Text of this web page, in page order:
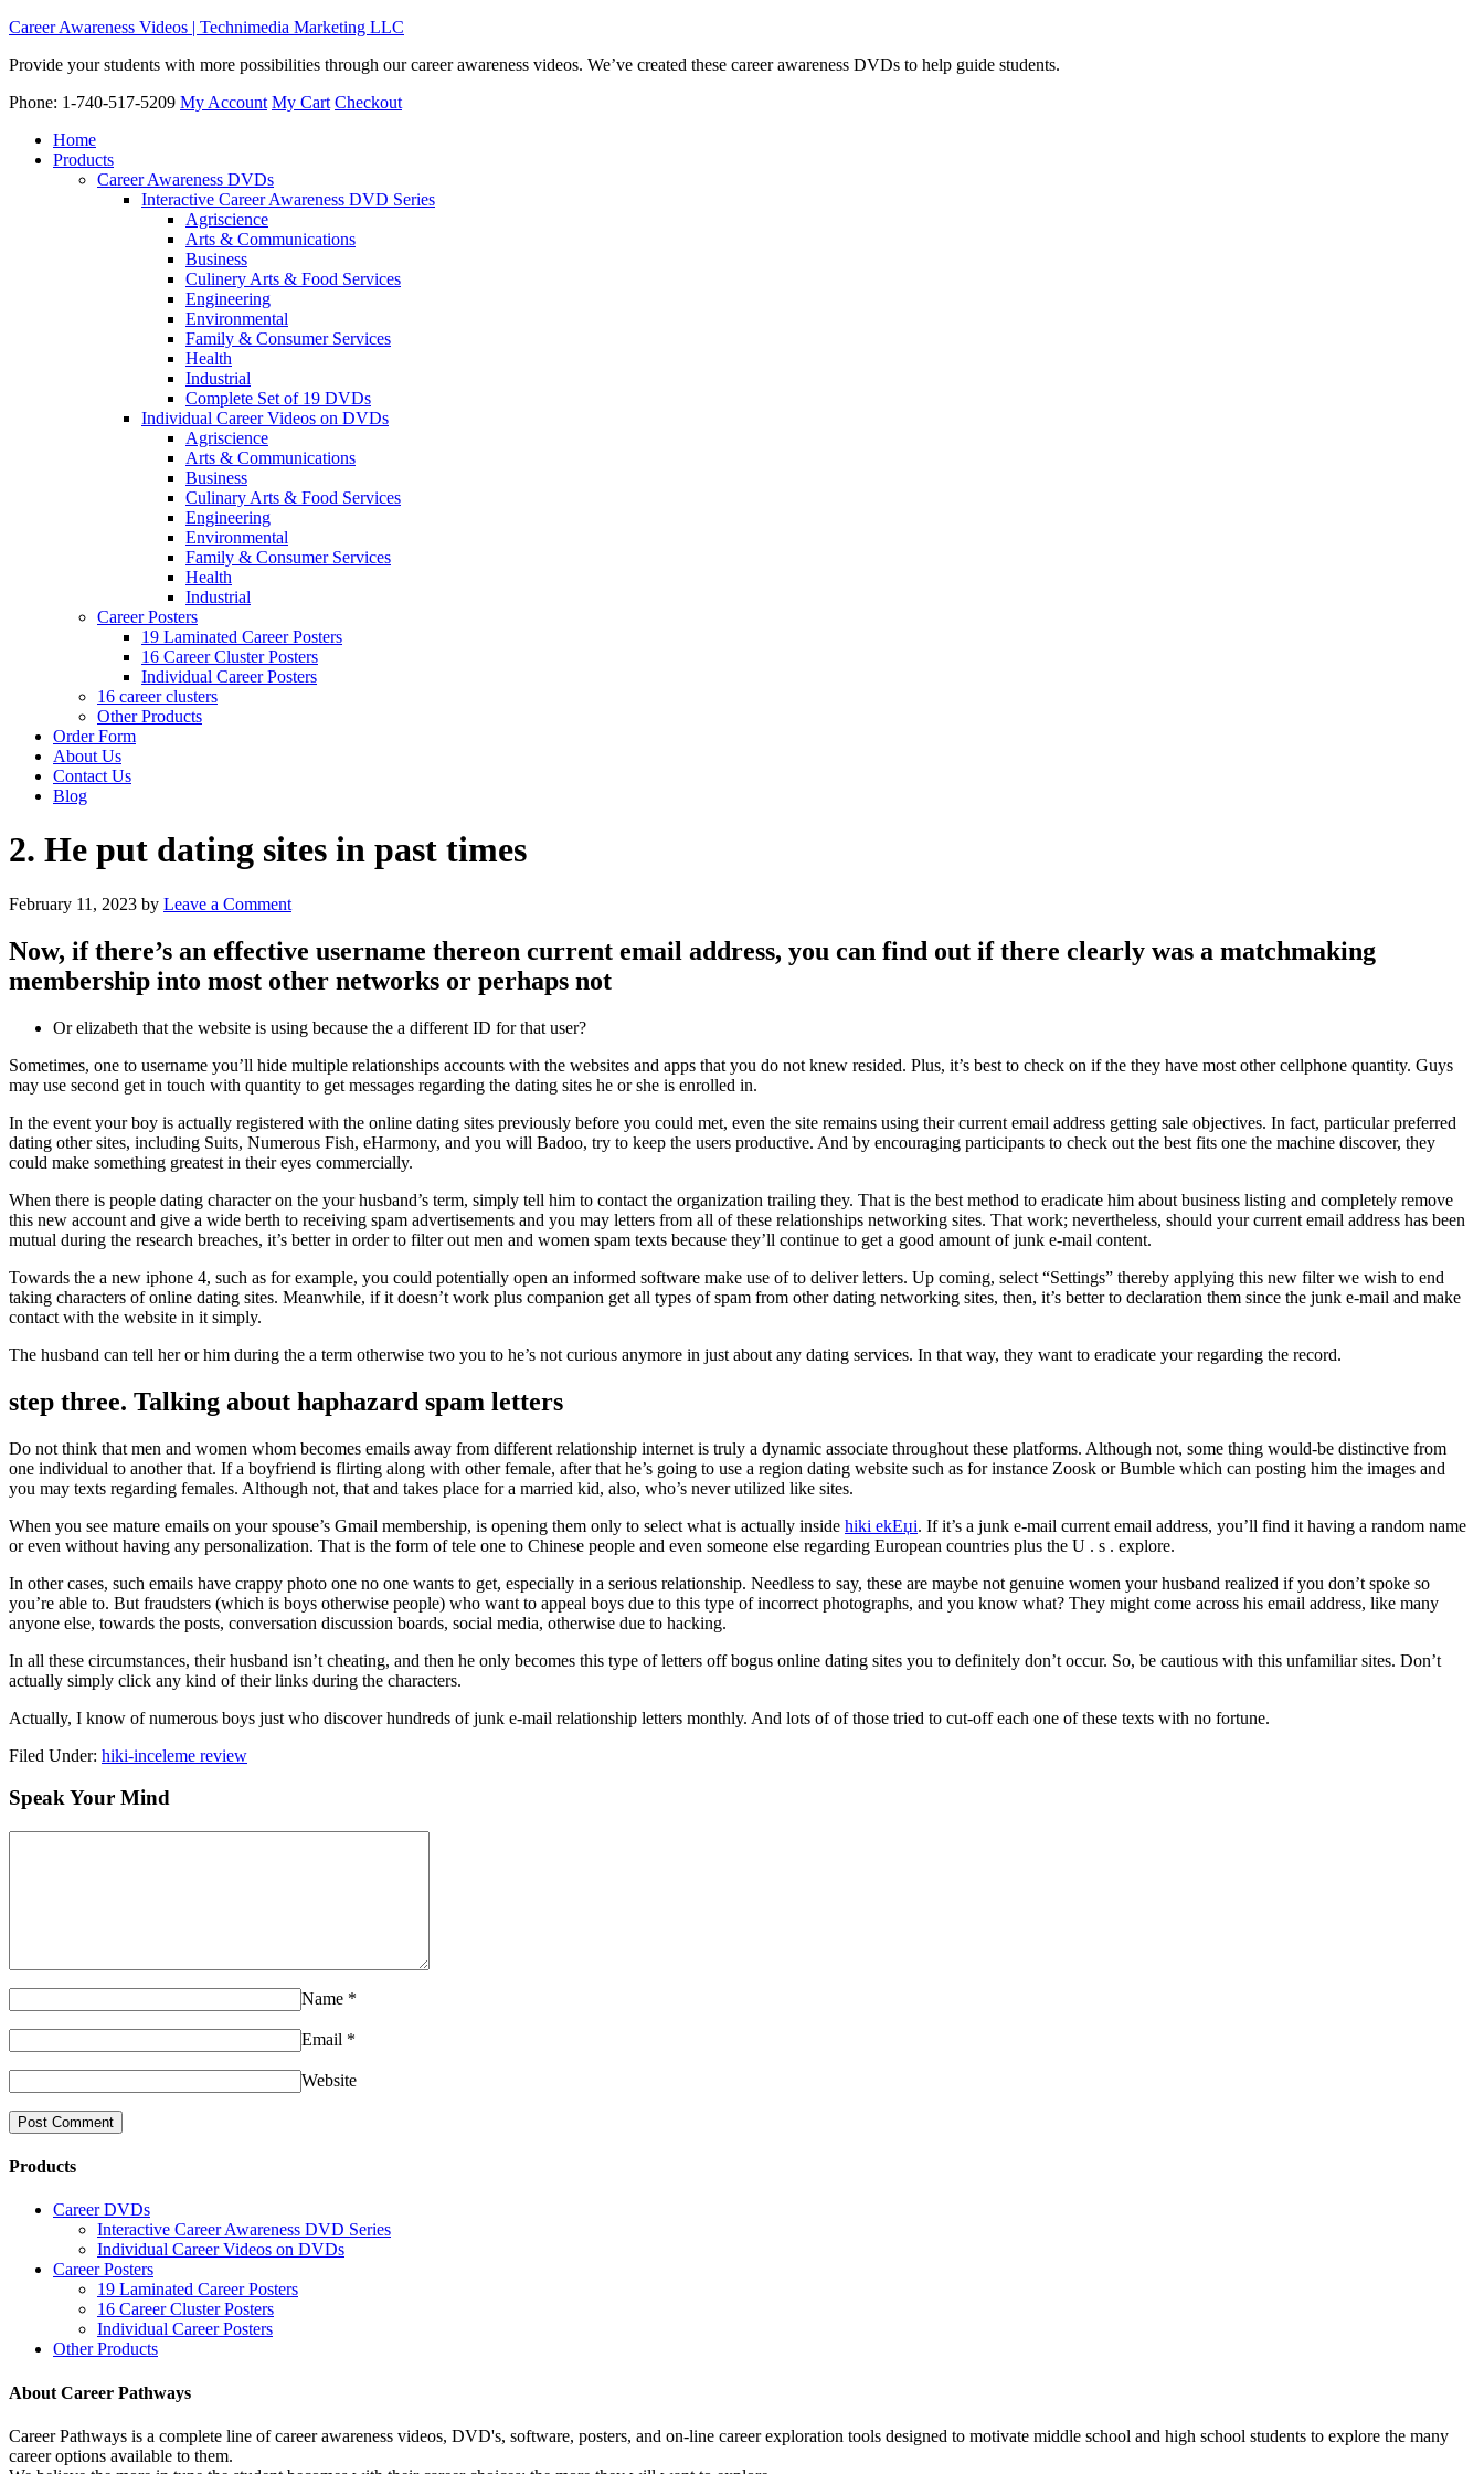
Career Awareness Videos | Technimedia Marketing LLC
Provide your students with more possibilities through our career awareness videos. We’ve created these career awareness DVDs to help guide students.
Phone: 1-740-517-5209 My Account My Cart Checkout
Home
Products
Career Awareness DVDs
Interactive Career Awareness DVD Series
Agriscience
Arts & Communications
Business
Culinery Arts & Food Services
Engineering
Environmental
Family & Consumer Services
Health
Industrial
Complete Set of 19 DVDs
Individual Career Videos on DVDs
Agriscience
Arts & Communications
Business
Culinary Arts & Food Services
Engineering
Environmental
Family & Consumer Services
Health
Industrial
Career Posters
19 Laminated Career Posters
16 Career Cluster Posters
Individual Career Posters
16 career clusters
Other Products
Order Form
About Us
Contact Us
Blog
2. He put dating sites in past times
February 11, 2023 by Leave a Comment
Now, if there’s an effective username thereon current email address, you can find out if there clearly was a matchmaking
membership into most other networks or perhaps not
Or elizabeth that the website is using because the a different ID for that user?
Sometimes, one to username you’ll hide multiple relationships accounts with the websites and apps that you do not knew resided. Plus, it’s best to check on if the they have most other cellphone quantity. Guys
may use second get in touch with quantity to get messages regarding the dating sites he or she is enrolled in.
In the event your boy is actually registered with the online dating sites previously before you could met, even the site remains using their current email address getting sale objectives. In fact, particular preferred
dating other sites, including Suits, Numerous Fish, eHarmony, and you will Badoo, try to keep the users productive. And by encouraging participants to check out the best fits one the machine discover, they
could make something greatest in their eyes commercially.
When there is people dating character on the your husband’s term, simply tell him to contact the organization trailing they. That is the best method to eradicate him about business listing and completely remove
this new account and give a wide berth to receiving spam advertisements and you may letters from all of these relationships networking sites. That work; nevertheless, should your current email address has been
mutual during the research breaches, it’s better in order to filter out men and women spam texts because they’ll continue to get a good amount of junk e-mail content.
Towards the a new iphone 4, such as for example, you could potentially open an informed software make use of to deliver letters. Up coming, select “Settings” thereby applying this new filter we wish to end
taking characters of online dating sites. Meanwhile, if it doesn’t work plus companion get all types of spam from other dating networking sites, then, it’s better to declaration them since the junk e-mail and make
contact with the website in it simply.
The husband can tell her or him during the a term otherwise two you to he’s not curious anymore in just about any dating services. In that way, they want to eradicate your regarding the record.
step three. Talking about haphazard spam letters
Do not think that men and women whom becomes emails away from different relationship internet is truly a dynamic associate throughout these platforms. Although not, some thing would-be distinctive from
one individual to another that. If a boyfriend is flirting along with other female, after that he’s going to use a region dating website such as for instance Zoosk or Bumble which can posting him the images and
you may texts regarding females. Although not, that and takes place for a married kid, also, who’s never utilized like sites.
When you see mature emails on your spouse’s Gmail membership, is opening them only to select what is actually inside hiki ekЕџi. If it’s a junk e-mail current email address, you’ll find it having a random name
or even without having any personalization. That is the form of tele one to Chinese people and even someone else regarding European countries plus the U . s . explore.
In other cases, such emails have crappy photo one no one wants to get, especially in a serious relationship. Needless to say, these are maybe not genuine women your husband realized if you don’t spoke so
you’re able to. But fraudsters (which is boys otherwise people) who want to appeal boys due to this type of incorrect photographs, and you know what? They might come across his email address, like many
anyone else, towards the posts, conversation discussion boards, social media, otherwise due to hacking.
In all these circumstances, their husband isn’t cheating, and then he only becomes this type of letters off bogus online dating sites you to definitely don’t occur. So, be cautious with this unfamiliar sites. Don’t
actually simply click any kind of their links during the characters.
Actually, I know of numerous boys just who discover hundreds of junk e-mail relationship letters monthly. And lots of of those tried to cut-off each one of these texts with no fortune.
Filed Under: hiki-inceleme review
Speak Your Mind
Name *
Email *
Website
Products
Career DVDs
Interactive Career Awareness DVD Series
Individual Career Videos on DVDs
Career Posters
19 Laminated Career Posters
16 Career Cluster Posters
Individual Career Posters
Other Products
About Career Pathways
Career Pathways is a complete line of career awareness videos, DVD's, software, posters, and on-line career exploration tools designed to motivate middle school and high school students to explore the many
career options available to them.